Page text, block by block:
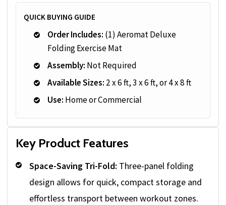
QUICK BUYING GUIDE
Order Includes: (1) Aeromat Deluxe
Folding Exercise Mat
Assembly: Not Required
Available Sizes: 2 x 6 ft, 3 x 6 ft, or 4 x 8 ft
Use: Home or Commercial
Key Product Features
Space-Saving Tri-Fold: Three-panel folding
design allows for quick, compact storage and
effortless transport between workout zones.